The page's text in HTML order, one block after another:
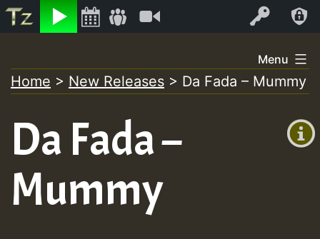
Listen Log In
+00:00
+0)
to
content
Menu
Home > New Releases > Da Fada – Mummy
Da Fada –
Mummy